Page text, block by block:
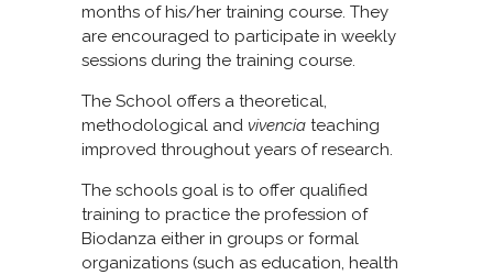
months of his/her training course. They
are encouraged to participate in weekly
sessions during the training course.
The School offers a theoretical,
methodological and vivencia teaching
improved throughout years of research.
The schools goal is to offer qualified
training to practice the profession of
Biodanza either in groups or formal
organizations (such as education, health